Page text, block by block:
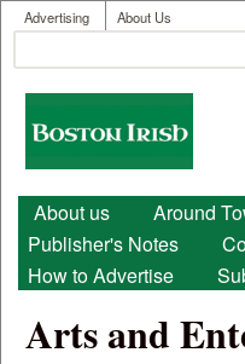
Skip to
User menu
Advertising About Us
Search form
Boston
Irish
Main menu
About us Around
Publisher's Notes
How to Advertise
Arts and